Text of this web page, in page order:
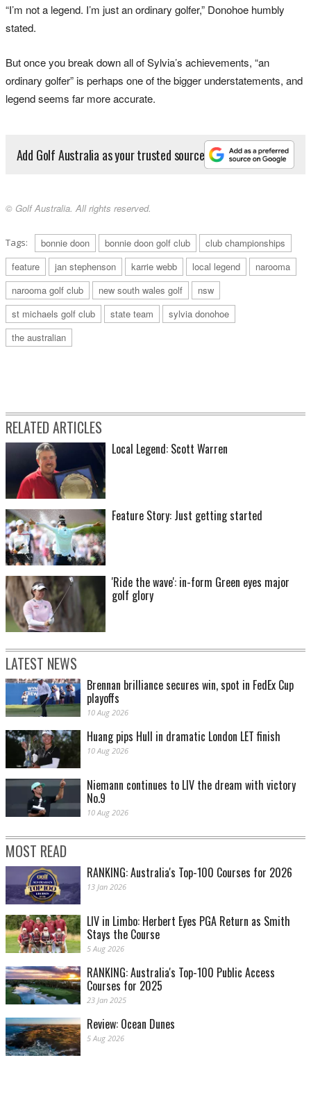
“I’m not a legend. I’m just an ordinary golfer,” Donohoe humbly
stated.
But once you break down all of Sylvia’s achievements, “an
ordinary golfer” is perhaps one of the bigger understatements, and
legend seems far more accurate.
Add Golf Australia as your trusted source
© Golf Australia. All rights reserved.
Tags: bonnie doon bonnie doon golf club
club championships
feature
jan stephenson karrie webb local legend
narooma
narooma golf club
new south wales golf
nsw
st michaels golf club
state team
sylvia donohoe
the australian
RELATED ARTICLES
Local Legend: Scott Warren
Feature Story: Just getting started
'Ride the wave': in-form Green eyes major
golf glory
LATEST NEWS
Brennan brilliance secures win, spot in FedEx Cup
playoffs
10 Aug 2026
Huang pips Hull in dramatic London LET finish
10 Aug 2026
Niemann continues to LIV the dream with victory
No.9
10 Aug 2026
MOST READ
RANKING: Australia's Top-100 Courses for 2026
13 Jan 2026
LIV in Limbo: Herbert Eyes PGA Return as Smith
Stays the Course
5 Aug 2026
RANKING: Australia's Top-100 Public Access
Courses for 2025
23 Jan 2025
Review: Ocean Dunes
5 Aug 2026